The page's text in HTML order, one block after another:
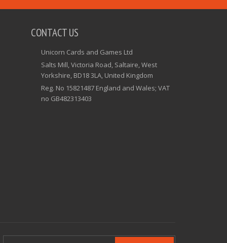
CONTACT US
Unicorn Cards and Games Ltd
Salts Mill, Victoria Road, Saltaire, West
Yorkshire, BD18 3LA, United Kingdom
Reg. No 15821487 England and Wales; VAT
no GB482313403